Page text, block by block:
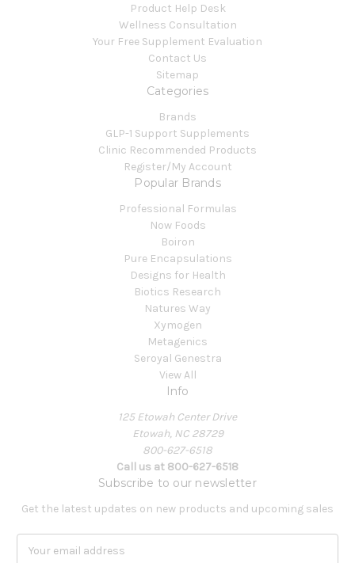
Product Help Desk
Wellness Consultation
Your Free Supplement Evaluation
Contact Us
Sitemap
Categories
Brands
GLP-1 Support Supplements
Clinic Recommended Products
Register/My Account
Popular Brands
Professional Formulas
Now Foods
Boiron
Pure Encapsulations
Designs for Health
Biotics Research
Natures Way
Xymogen
Metagenics
Seroyal Genestra
View All
Info
125 Etowah Center Drive
Etowah, NC 28729
800-627-6518
Call us at 800-627-6518
Subscribe to our newsletter
Get the latest updates on new products and upcoming sales